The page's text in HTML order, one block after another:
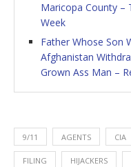
Maricopa County –
Week
Father Whose Son
Afghanistan
Grown Ass Man –
9/11 AGENTS CIA
FILING HIJACKERS